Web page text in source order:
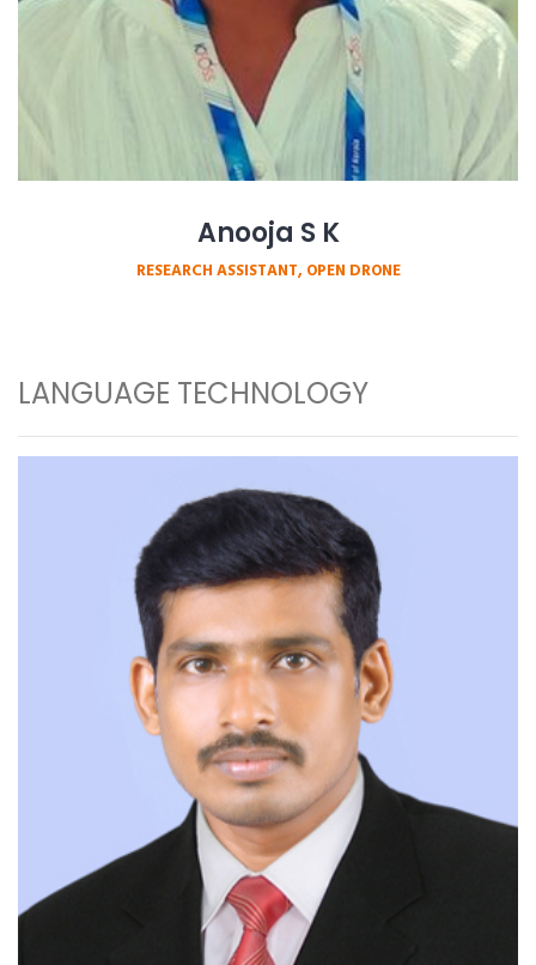
Anooja S K
RESEARCH ASSISTANT, OPEN DRONE
LANGUAGE TECHNOLOGY